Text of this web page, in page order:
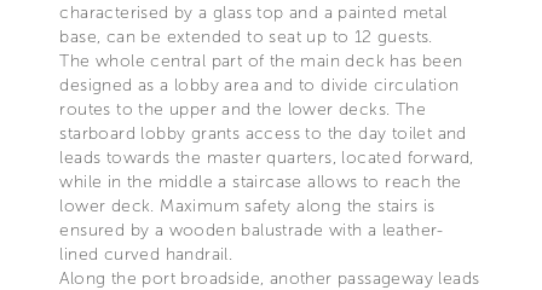
characterised by a glass top and a painted metal
base, can be extended to seat up to 12 guests.
The whole central part of the main deck has been
designed as a lobby area and to divide circulation
routes to the upper and the lower decks. The
starboard lobby grants access to the day toilet and
leads towards the master quarters, located forward,
while in the middle a staircase allows to reach the
lower deck. Maximum safety along the stairs is
ensured by a wooden balustrade with a leather-
lined curved handrail.
Along the port broadside, another passageway leads